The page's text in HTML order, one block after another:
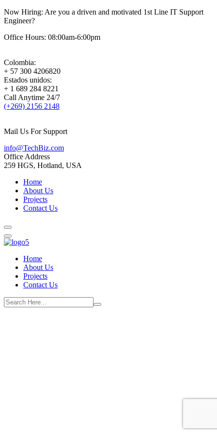
Now Hiring: Are you a driven and motivated 1st Line IT Support
Engineer?
Office Hours: 08:00am-6:00pm
Colombia:
+ 57 300 4206820
Estados unidos:
+ 1 689 284 8221
Call Anytime 24/7
(+269) 2156 2148
Mail Us For Support
info@TechBiz.com
Office Address
259 HGS, Hotland, USA
Home
About Us
Projects
Contact Us
Home
About Us
Projects
Contact Us